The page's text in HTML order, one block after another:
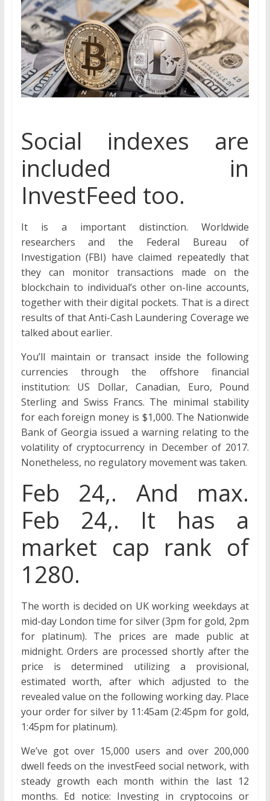
Social indexes are
included in
InvestFeed too.
It is a important distinction. Worldwide
researchers and the Federal Bureau of
Investigation (FBI) have claimed repeatedly that
they can monitor transactions made on the
blockchain to individual’s other on-line accounts,
together with their digital pockets. That is a direct
results of that Anti-Cash Laundering Coverage we
talked about earlier.
You’ll maintain or transact inside the following
currencies through the offshore financial
institution: US Dollar, Canadian, Euro, Pound
Sterling and Swiss Francs. The minimal stability
for each foreign money is $1,000. The Nationwide
Bank of Georgia issued a warning relating to the
volatility of cryptocurrency in December of 2017.
Nonetheless, no regulatory movement was taken.
Feb 24,. And max.
Feb 24,. It has a
market cap rank of
1280.
The worth is decided on UK working weekdays at
mid-day London time for silver (3pm for gold, 2pm
for platinum). The prices are made public at
midnight. Orders are processed shortly after the
price is determined utilizing a provisional,
estimated worth, after which adjusted to the
revealed value on the following working day. Place
your order for silver by 11:45am (2:45pm for gold,
1:45pm for platinum).
We’ve got over 15,000 users and over 200,000
dwell feeds on the investFeed social network, with
steady growth each month within the last 12
months. Ed notice: Investing in cryptocoins or